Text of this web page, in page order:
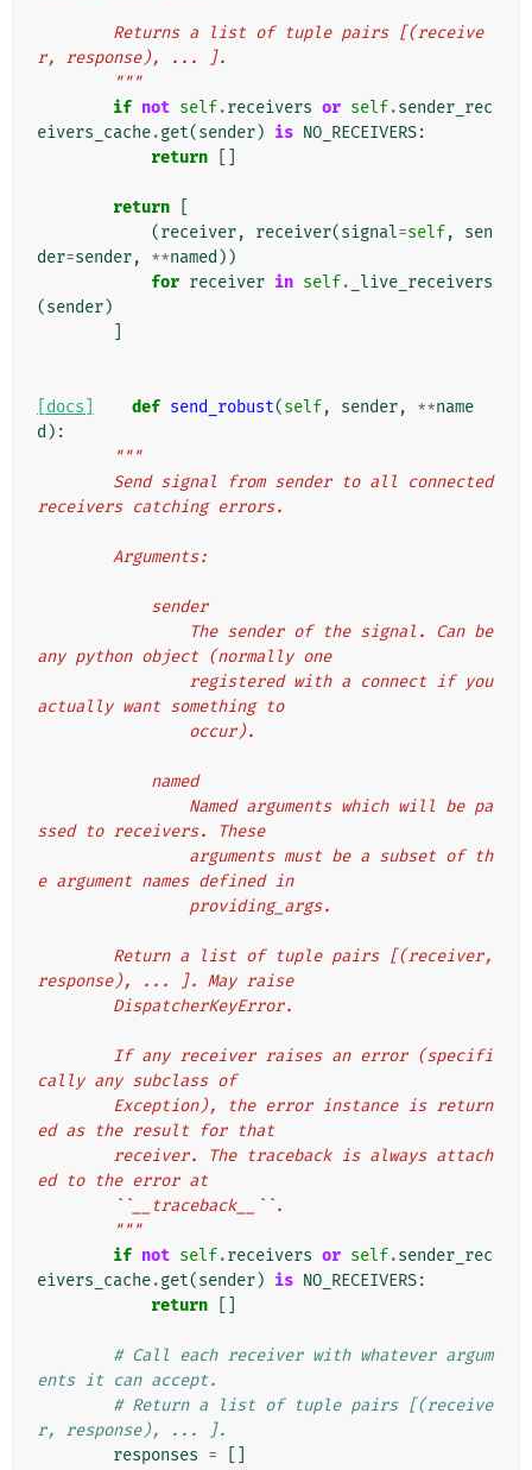
r, response), ... ].
        """
if not self.receivers or self.sender_rec
eivers_cache.get(sender) is NO_RECEIVERS:
return
return
(receiver, receiver(signal=self,
sen
der=sender, **named ))
for receiver in self. _live_receivers
(sender)
[docs] def send_robust(self, sender, **name
d ):
"""
receivers catching errors.
        Arguments:
            sender
any python object (normally one
actually want something to
                occur).
            named
ssed to receivers. These
e argument names defined in
                providing_args.
response), ... ]. May raise
        DispatcherKeyError.
cally any subclass of
ed as the result for that
ed to the error at
        ``__traceback__``.
        """
if not self.receivers or self.sender_rec
eivers_cache.get(sender) is NO_RECEIVERS:
return
# Call each receiver with whatever argum
ents it can accept.
# Return a list of tuple pairs [(receive
r, response), ... ].
responses =